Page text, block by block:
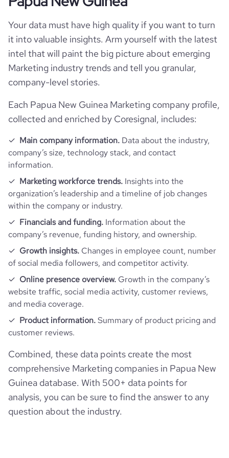
rank_global
42.47
pages_per_visit
average_visit_duration_seconds
Your data must have high quality if you want to turn
it into valuable insights. Arm yourself with the latest
intel that will paint the big picture about emerging
Marketing industry trends and tell you granular,
company-level stories.
Each Papua New Guinea Marketing company profile,
collected and enriched by Coresignal, includes:
Main company information. Data about the industry,
company’s size, technology stack, and contact
information.
Marketing workforce trends. Insights into the
organization’s leadership and a timeline of job changes
within the company or industry.
Financials and funding. Information about the
company’s revenue, funding history, and ownership.
Growth insights. Changes in employee count, number
of social media followers, and competitor activity.
Online presence overview. Growth in the company’s
website traffic, social media activity, customer reviews,
and media coverage.
Product information.Summary of product pricing and
customer reviews.
Combined, these data points create the most
comprehensive Marketing companies in Papua New
Guinea database. With 500+ data points for
analysis, you can be sure to find the answer to any
question about the industry.